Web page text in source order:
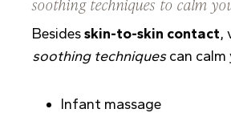
soothing techniques to calm
Besidesskin-to-skin contact,
soothing techniquescan calm
Infant massage